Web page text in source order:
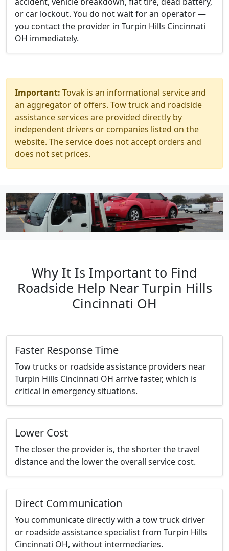
or car lockout. You do not wait for an operator —
you contact the provider in Turpin Hills Cincinnati
OH immediately.
Important: Tovak is an informational service and
an aggregator of offers. Tow truck and roadside
assistance services are provided directly by
independent drivers or companies listed on the
website. The service does not accept orders and
does not set prices.
Why It Is Important to Find
Roadside Help Near Turpin Hills
Cincinnati OH
Faster Response Time
Tow trucks or roadside assistance providers near
Turpin Hills Cincinnati OH arrive faster, which is
critical in emergency situations.
Lower Cost
The closer the provider is, the shorter the travel
distance and the lower the overall service cost.
Direct Communication
You communicate directly with a tow truck driver
or roadside assistance specialist from Turpin Hills
Cincinnati OH, without intermediaries.